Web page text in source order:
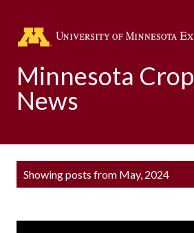
Minnesota Crop
News
Showing posts from May, 2024